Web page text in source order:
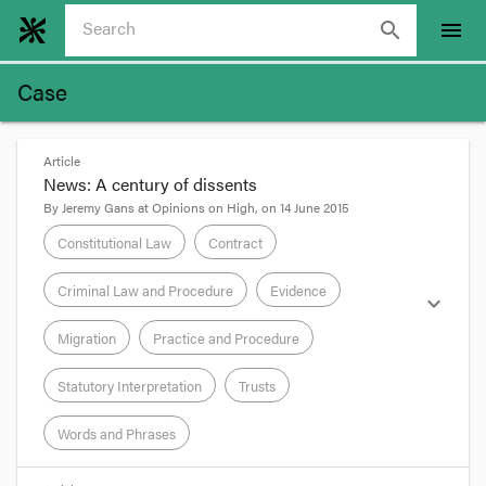
search menu
Case
Article
News: A century of dissents
ByJeremy Gans atOpinions on High, on 14 June 2015
Constitutional Law Contract
Criminal Law and Procedure Evidence
Migration Practice and Procedure
Statutory Interpretation Trusts
Words and Phrases
expand_more